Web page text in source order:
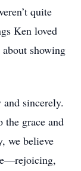
quite
Ken loved
showing
sincerely.
the grace and
we believe